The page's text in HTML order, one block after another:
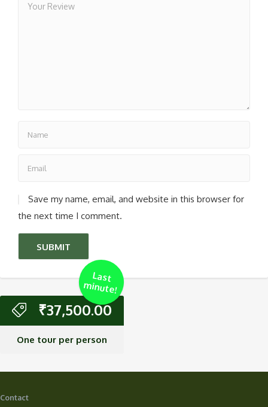
Save my name, email, and website in this browser for
the next time I comment.
₹37,500.00
One tour per person
Last
m
inute!
Contact